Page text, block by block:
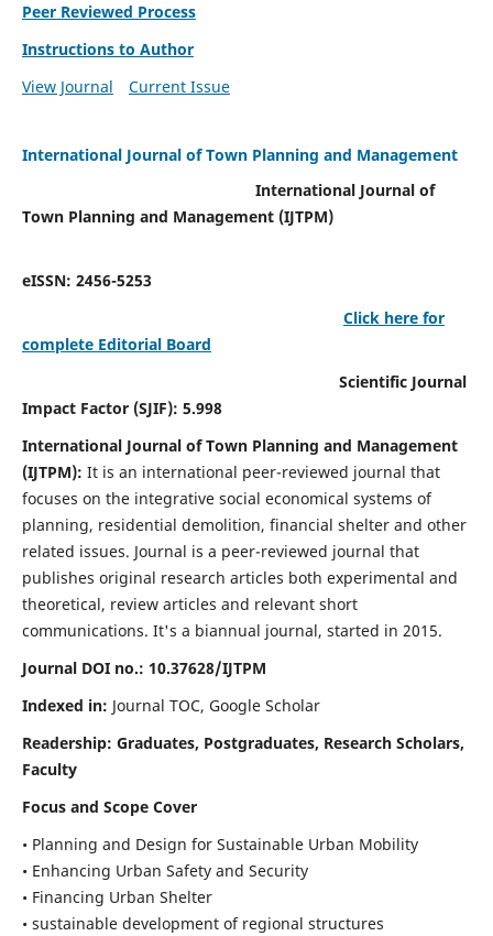
Peer Reviewed Process
Instructions to Author
View Journal
Current Issue
International Journal of Town Planning and Management
International Journal of
Town Planning and Management (IJTPM)
eISSN: 2456-5253
Click here for
complete Editorial Board
Scientific Journal
Impact Factor (SJIF): 5.998
International Journal of Town Planning and Management
(IJTPM): It is an international peer-reviewed journal that
focuses on the integrative social economical systems of
planning, residential demolition, financial shelter and other
related issues. Journal is a peer-reviewed journal that
publishes original research articles both experimental and
theoretical, review articles and relevant short
communications. It's a biannual journal, started in 2015.
Journal DOI no.: 10.37628/IJTPM
Indexed in: Journal TOC, Google Scholar
Readership: Graduates, Postgraduates, Research Scholars,
Faculty
Focus and Scope Cover
• Planning and Design for Sustainable Urban Mobility
• Enhancing Urban Safety and Security
• Financing Urban Shelter
• sustainable development of regional structures